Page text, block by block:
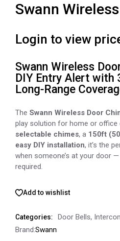
Swann
Login to view
Swann Wireless
DIY Entry Alert with
Long-Range
TheSwann Wireless Door
play solution for home or office
selectable chimes, a 150ft
easy DIY installation, it’s the
when someone’s at your door
required.
Add to wishlist
Categories: Door Bells,
Brand:Swann